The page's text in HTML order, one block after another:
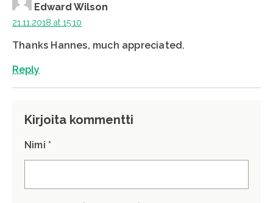
Edward Wilson
21.11.2018 at 15:10
Thanks Hannes, much appreciated.
Reply
Kirjoita kommentti
Nimi *